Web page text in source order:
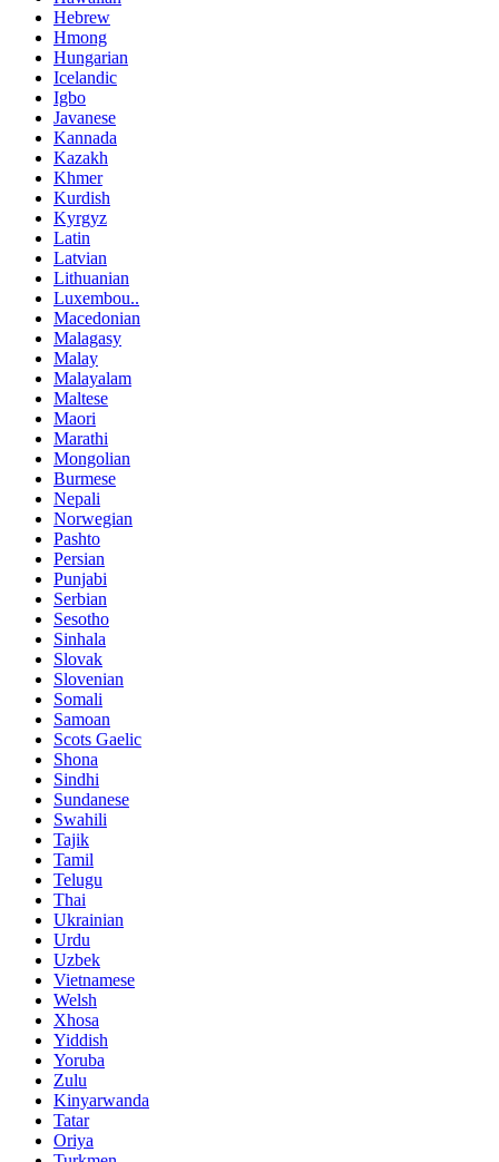
Hebrew
Hmong
Hungarian
Icelandic
Igbo
Javanese
Kannada
Kazakh
Khmer
Kurdish
Kyrgyz
Latin
Latvian
Lithuanian
Luxembou..
Macedonian
Malagasy
Malay
Malayalam
Maltese
Maori
Marathi
Mongolian
Burmese
Nepali
Norwegian
Pashto
Persian
Punjabi
Serbian
Sesotho
Sinhala
Slovak
Slovenian
Somali
Samoan
Scots Gaelic
Shona
Sindhi
Sundanese
Swahili
Tajik
Tamil
Telugu
Thai
Ukrainian
Urdu
Uzbek
Vietnamese
Welsh
Xhosa
Yiddish
Yoruba
Zulu
Kinyarwanda
Tatar
Oriya